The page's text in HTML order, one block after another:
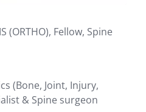
(ORTHO), Fellow, Spine
(Bone, Joint, Injury,
& Spine surgeon